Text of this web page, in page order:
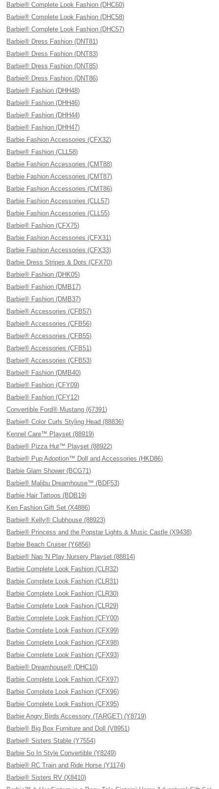
Barbie® Complete Look Fashion (DHC60)
Barbie® Complete Look Fashion (DHC58)
Barbie® Complete Look Fashion (DHC57)
Barbie® Dress Fashion (DNT81)
Barbie® Dress Fashion (DNT83)
Barbie® Dress Fashion (DNT85)
Barbie® Dress Fashion (DNT86)
Barbie® Fashion (DHH48)
Barbie® Fashion (DHH46)
Barbie® Fashion (DHH44)
Barbie® Fashion (DHH47)
Barbie Fashion Accessories (CFX32)
Barbie® Fashion (CLL58)
Barbie Fashion Accessories (CMT88)
Barbie Fashion Accessories (CMT87)
Barbie Fashion Accessories (CMT86)
Barbie Fashion Accessories (CLL57)
Barbie Fashion Accessories (CLL55)
Barbie® Fashion (CFX75)
Barbie Fashion Accessories (CFX31)
Barbie Fashion Accessories (CFX33)
Barbie Dress Stripes & Dots (CFX70)
Barbie® Fashion (DHK05)
Barbie® Fashion (DMB17)
Barbie® Fashion (DMB37)
Barbie® Accessories (CFB57)
Barbie® Accessories (CFB56)
Barbie® Accessories (CFB55)
Barbie® Accessories (CFB51)
Barbie® Accessories (CFB53)
Barbie® Fashion (DMB40)
Barbie® Fashion (CFY09)
Barbie® Fashion (CFY12)
Convertible Ford® Mustang (67391)
Barbie® Color Curls Styling Head (88836)
Kennel Care™ Playset (88919)
Barbie® Pizza Hut™ Playset (88922)
Barbie® Pup Adoption™ Doll and Accessories (HKD86)
Barbie Glam Shower (BCG71)
Barbie® Malibu Dreamhouse™ (BDF53)
Barbie Hair Tattoos (BDB19)
Ken Fashion Gift Set (X4886)
Barbie® Kelly® Clubhouse (88923)
Barbie® Princess and the Popstar Lights & Music Castle (X9438)
Barbie Beach Cruiser (Y6856)
Barbie® Nap 'N Play Nursery Playset (88814)
Barbie Complete Look Fashion (CLR32)
Barbie Complete Look Fashion (CLR31)
Barbie Complete Look Fashion (CLR30)
Barbie Complete Look Fashion (CLR29)
Barbie Complete Look Fashion (CFY00)
Barbie Complete Look Fashion (CFX99)
Barbie Complete Look Fashion (CFX98)
Barbie Complete Look Fashion (CFX93)
Barbie® Dreamhouse® (DHC10)
Barbie Complete Look Fashion (CFX97)
Barbie Complete Look Fashion (CFX96)
Barbie Complete Look Fashion (CFX95)
Barbie Angry Birds Accessory (TARGET) (Y8719)
Barbie® Big Box Furniture and Doll (V8951)
Barbie® Sisters Stable (Y7554)
Barbie So In Style Convertible (Y8249)
Barbie® RC Train and Ride Horse (Y1174)
Barbie® Sisters RV (X8410)